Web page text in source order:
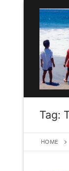
content
Tag:
HOME